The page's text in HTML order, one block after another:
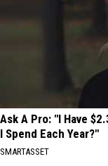
Ask A Pro: "I Have
I Spend Each Year?"
SMARTASSET